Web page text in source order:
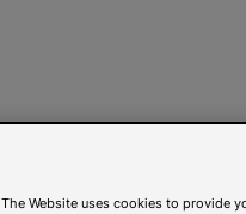
The Website uses cookies to provide